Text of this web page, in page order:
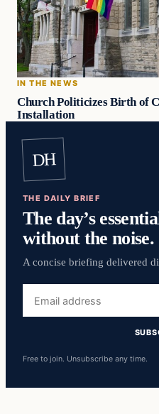
IN THE NEWS
Church Politicizes Birth of
Installation
DH
THE DAILY BRIEF
The day’s
without the noise.
A concise briefing delivered
address
Free to join. Unsubscribe any time.